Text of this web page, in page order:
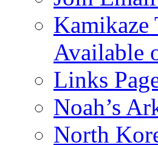
Kamikaze
Available
Links
Noah’s
North